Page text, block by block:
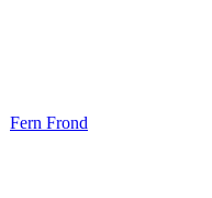
Fern Frond